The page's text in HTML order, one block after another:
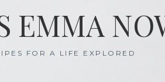
EMMA
FOR A LIFE EXPLORED